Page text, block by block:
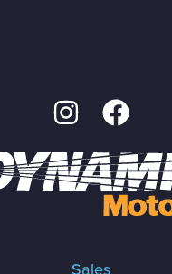
Sales